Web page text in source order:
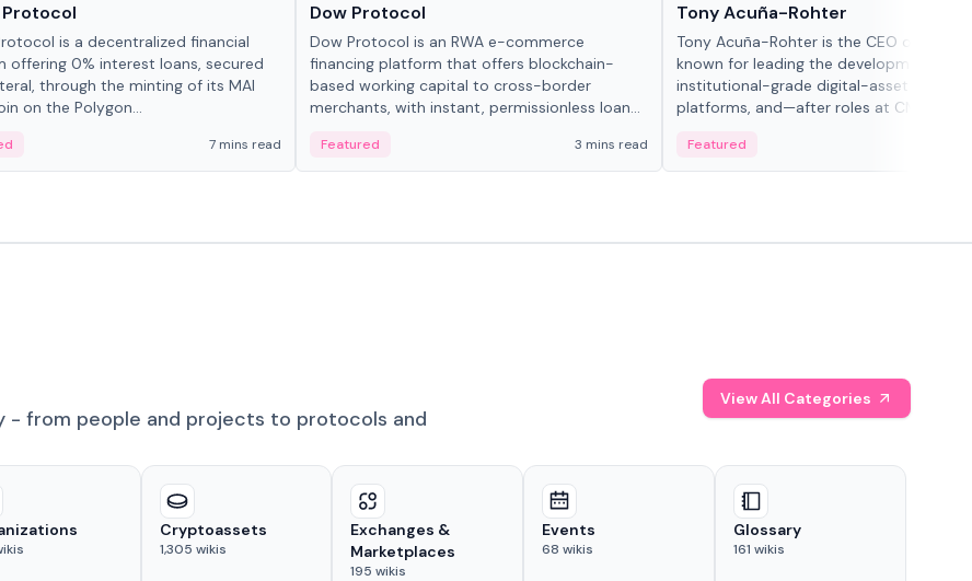
Protocol
is a decentralized financial
offering 0% interest loans, secured
through the minting of its MAI
on the Polygon...
7 mins read
Dow Protocol
Dow Protocol is an RWA e-commerce
financing platform that offers blockchain-
based working capital to cross-border
merchants, with instant, permissionless loan
management, and same-day stablecoin
settlements.
Featured 3 mins read
Tony Acuña-Rohter
Tony Acuña-Rohter is the CEO of EDX
known for leading the development of
institutional-grade digital-asset trading
platforms, and—after roles at CME
crypto markets with traditional finance.
Featured
- from people and projects to protocols and
View All Categories
Cryptoassets
1,305 wikis
Exchanges &
Marketplaces
195 wikis
Events
68 wikis
Glossary
161 wikis